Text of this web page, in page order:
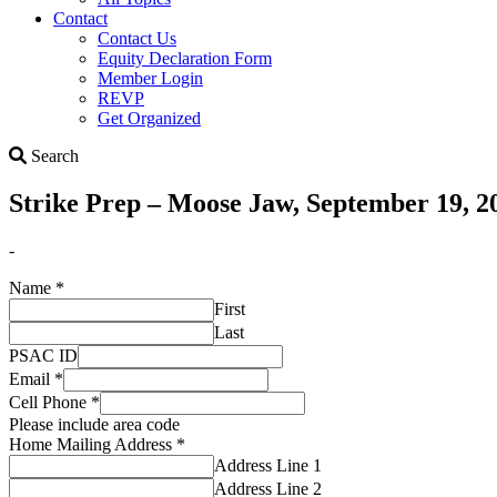
Contact
Contact Us
Equity Declaration Form
Member Login
REVP
Get Organized
Search
Strike Prep – Moose Jaw, September 19,
-
Name *
First
Last
PSAC ID
Email *
Cell Phone *
Please include area code
Home Mailing Address *
Address Line 1
Address Line 2